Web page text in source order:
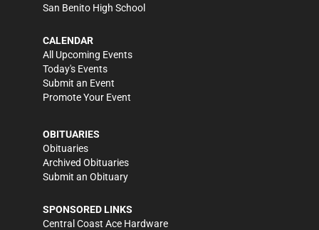
San Benito High School
CALENDAR
All Upcoming Events
Today's Events
Submit an Event
Promote Your Event
OBITUARIES
Obituaries
Archived Obituaries
Submit an Obituary
SPONSORED LINKS
Central Coast Ace Hardware